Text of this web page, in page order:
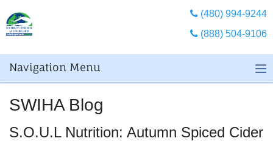
(480) 994-9244
(888) 504-9106
Navigation Menu
SWIHA Blog
S.O.U.L Nutrition: Autumn Spiced Cider